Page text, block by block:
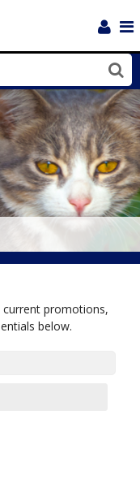
Close
current promotions,
below.